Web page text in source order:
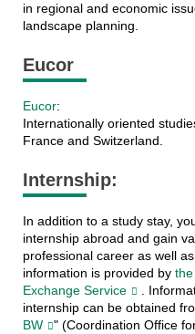
in regional and economic
landscape planning.
Eucor
Eucor:
Internationally oriented
France and Switzerland.
Internship:
In addition to a study stay,
internship abroad and gain
professional career as well
information is provided bythe
Exchange Service
.
internship can be obtained
BW
" (Coordination Office